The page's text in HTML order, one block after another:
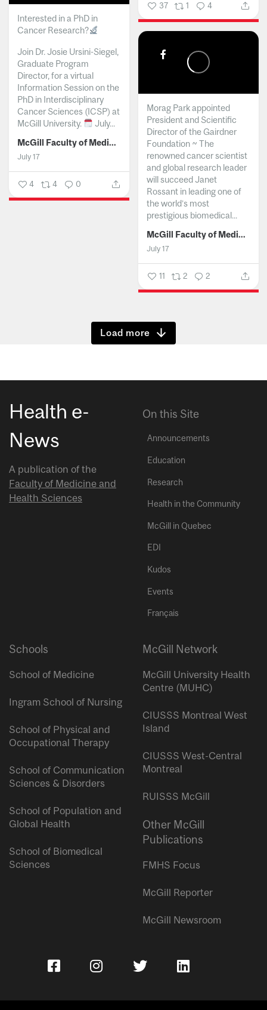
37 1 4
Interested in a PhD in
Cancer Research?
Join Dr. Josie Ursini-Siegel,
Graduate Program
Director, for a virtual
Information Session on the
PhD in Interdisciplinary
Cancer Sciences (ICSP) at
McGill University.
July...
McGill Faculty of Medicine and Health Sciences
July 17
4 4 0
Morag Park appointed
President and Scientific
Director of the Gairdner
Foundation ~ The
renowned cancer scientist
and global research leader
will succeed Janet
Rossant in leading one of
the world’s most
prestigious biomedical...
McGill Faculty of Medicine and Health Sciences
July 17
11 2 2
Show more
Health e-
News
A publication of the
Faculty of Medicine and
Health Sciences
On this Site
Announcements
Education
Research
Health in the Community
McGill in Quebec
EDI
Kudos
Events
Français
Schools
School of Medicine
Ingram School of Nursing
School of Physical and
Occupational Therapy
School of Communication
Sciences & Disorders
School of Population and
Global Health
School of Biomedical
Sciences
McGill Network
McGill University Health
Centre (MUHC)
CIUSSS Montreal West
Island
CIUSSS West-Central
Montreal
RUISSS McGill
Other McGill
Publications
FMHS Focus
McGill Reporter
McGill Newsroom